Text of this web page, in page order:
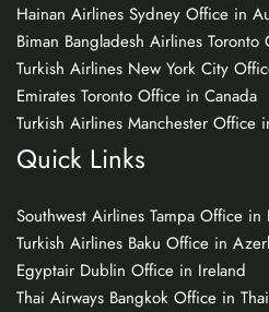
Hainan Airlines Sydney Office in
Biman Bangladesh Airlines
Turkish Airlines New York City
Emirates Toronto Office in Canada
Turkish Airlines Manchester Office
Quick Links
Southwest Airlines Tampa Office in
Turkish Airlines Baku Office in
Egyptair Dublin Office in Ireland
Thai Airways Bangkok Office in